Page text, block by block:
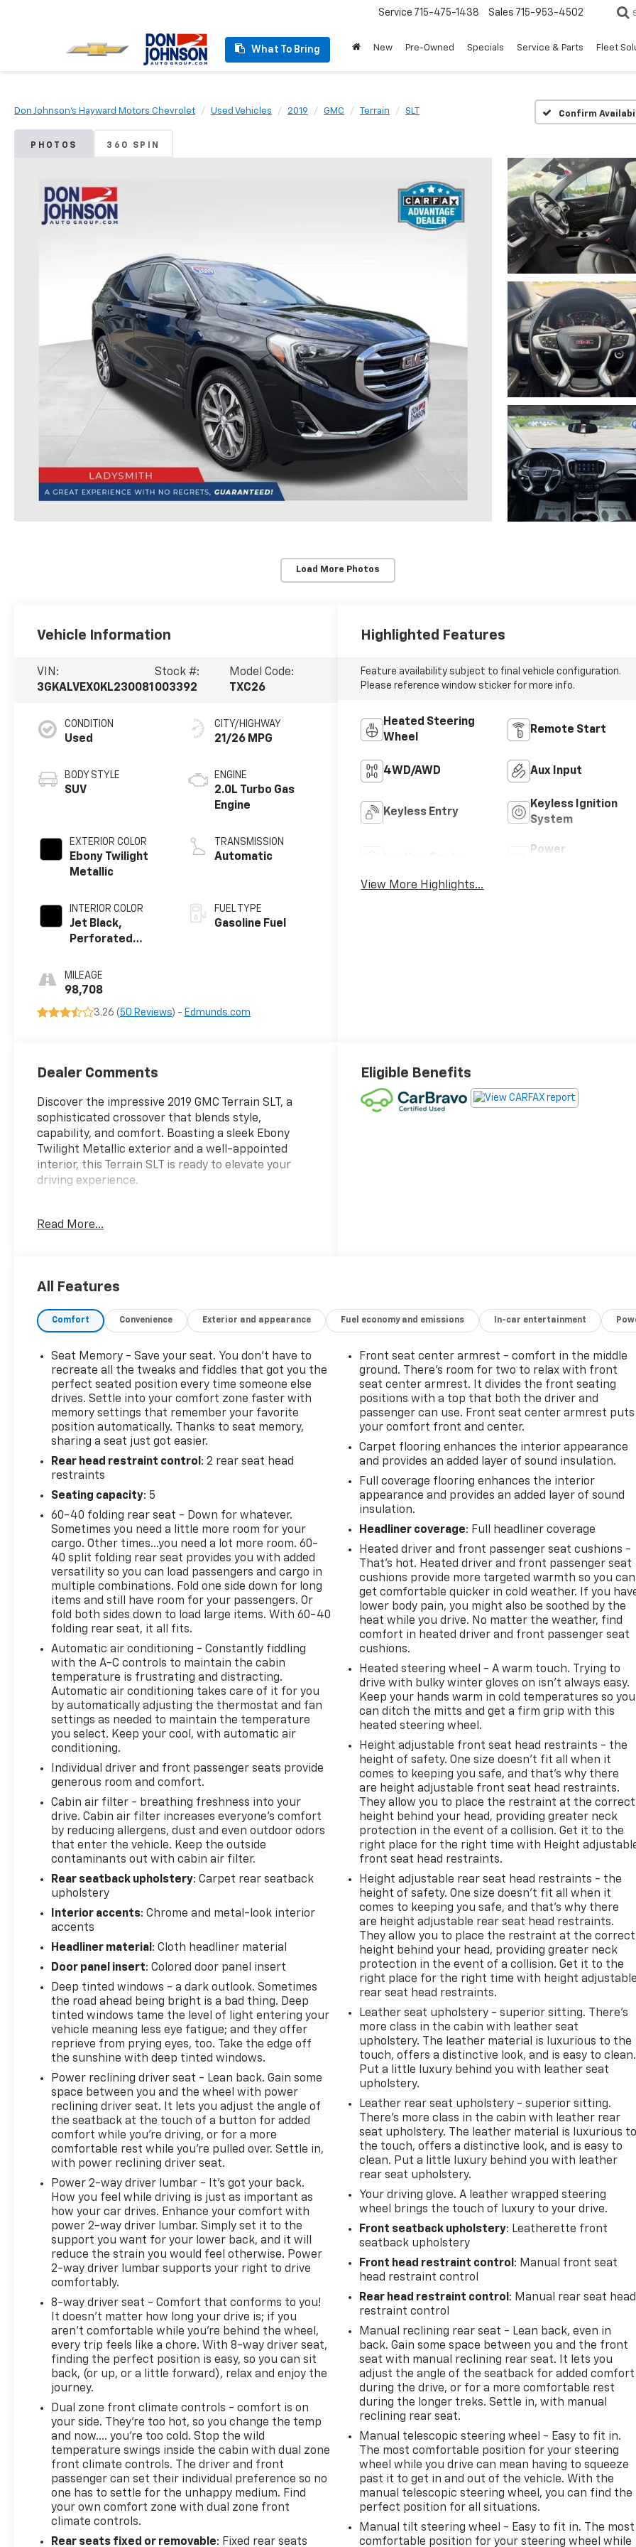
What To Bring
Service 715-475-1438 Sales 715-953-4502
New Pre-Owned Specials Service & Parts Fleet
Don Johnson's Hayward Motors Chevrolet Used Vehicles 2019 GMC Terrain SLT Confirm
PHOTOS 360 SPIN
Load More Photos
Vehicle Information
VIN:
3GKALVEX0KL230081
Stock #:
003392
Model Code:
TXC26
CONDITION
Used
BODY STYLE
SUV
EXTERIOR COLOR
Ebony Twilight
Metallic
INTERIOR COLOR
Jet Black,
Perforated
Appointed Seat
Trim
MILEAGE
98,708
CITY/HIGHWAY
21/26 MPG
ENGINE
2.0L Turbo Gas
Engine
TRANSMISSION
Automatic
FUEL TYPE
Gasoline Fuel
3.26 (50 Reviews) - Edmunds.com
Highlighted Features
Feature availability subject to final vehicle configuration.
Please reference window sticker for more info.
Heated Steering
Wheel
Remote Start
4WD/AWD Aux Input
Keyless Entry
Keyless Ignition
System
Power
View More Highlights...
Dealer Comments
Discover the impressive 2019 GMC Terrain SLT, a
sophisticated crossover that blends style,
capability, and comfort. Boasting a sleek Ebony
Twilight Metallic exterior and a well-appointed
interior, this Terrain SLT is ready to elevate your
driving experience.
power programmable liftgate, memory package,
with Side Blind Zone Alert, Rear Cross Traffic Alert,
- Interior Protection Package: Includes all-weather
- 19-inch machined aluminum wheels with gray
painted accents
Beneath the stylish exterior lies a powerful 2.0L
turbocharged engine, paired with a 9-speed
automatic transmission and all-wheel drive,
delivering an impressive balance of performance
and efficiency. With an EPA-estimated 21 city/26
highway MPG, this Terrain SLT will help you go
further on every tank.
Experience the convenience of the intuitive GMC
Infotainment System with an 8-inch color
touchscreen display, Apple CarPlay and Android
Auto compatibility, and a premium 6-speaker audio
system. Stay connected and entertained on the
road.
Comfort and versatility are hallmarks of the Terrain
SLT, with features like dual-zone automatic climate
control, heated front seats, a heated steering
wheel, and a hands-free programmable liftgate.
The spacious interior provides ample room for
passengers and cargo, making this crossover a
practical choice for your daily adventures.
equipped 2019 GMC Terrain SLT. Schedule a test
drive today and discover the perfect blend of style,
technology, and capability.
Read More...
Eligible Benefits
All Features
Comfort Convenience Exterior and appearance Fuel economy and emissions In-car entertainment
Seat Memory - Save your seat. You don’t have to
recreate all the tweaks and fiddles that got you the
perfect seated position every time someone else
drives. Settle into your comfort zone faster with
memory settings that remember your favorite
position automatically. Thanks to seat memory,
sharing a seat just got easier.
Rear head restraint control : 2 rear seat head
restraints
Seating capacity: 5
60-40 folding rear seat - Down for whatever.
Sometimes you need a little more room for your
cargo. Other times...you need a lot more room. 60-
40 split folding rear seat provides you with added
versatility so you can load passengers and cargo in
multiple combinations. Fold one side down for long
items and still have room for your passengers. Or
fold both sides down to load large items. With 60-40
folding rear seat, it all fits.
Automatic air conditioning - Constantly fiddling
with the A-C controls to maintain the cabin
temperature is frustrating and distracting.
Automatic air conditioning takes care of it for you
by automatically adjusting the thermostat and fan
settings as needed to maintain the temperature
you select. Keep your cool, with automatic air
conditioning.
Individual driver and front passenger seats provide
generous room and comfort.
Cabin air filter - breathing freshness into your
drive. Cabin air filter increases everyone’s comfort
by reducing allergens, dust and even outdoor odors
that enter the vehicle. Keep the outside
contaminants out with cabin air filter.
Rear seatback upholstery: Carpet rear seatback
upholstery
Interior accents: Chrome and metal-look interior
accents
Headliner material : Cloth headliner material
Door panel insert: Colored door panel insert
Deep tinted windows - a dark outlook. Sometimes
the road ahead being bright is a bad thing. Deep
tinted windows tame the level of light entering your
vehicle meaning less eye fatigue; and they offer
reprieve from prying eyes, too. Take the edge off
the sunshine with deep tinted windows.
Power reclining driver seat - Lean back. Gain some
space between you and the wheel with power
reclining driver seat. It lets you adjust the angle of
the seatback at the touch of a button for added
comfort while you’re driving, or for a more
comfortable rest while you’re pulled over. Settle in,
with power reclining driver seat.
Power 2-way driver lumbar - It’s got your back.
How you feel while driving is just as important as
how your car drives. Enhance your comfort with
power 2-way driver lumbar. Simply set it to the
support you want for your lower back, and it will
reduce the strain you would feel otherwise. Power
2-way driver lumbar supports your right to drive
comfortably.
8-way driver seat - Comfort that conforms to you!
It doesn't matter how long your drive is; if you
aren't comfortable while you're behind the wheel,
every trip feels like a chore. With 8-way driver seat,
finding the perfect position is easy, so you can sit
back, (or up, or a little forward), relax and enjoy the
journey.
Dual zone front climate controls - comfort is on
your side. They’re too hot, so you change the temp
and now…. you’re too cold. Stop the wild
temperature swings inside the cabin with dual zone
front climate controls. The driver and front
passenger can set their individual preference so no
one has to settle for the unhappy medium. Find
your own comfort zone with dual zone front
climate controls.
Rear seats fixed or removable: Fixed rear seats
Front seat center armrest - comfort in the middle
ground. There’s room for two to relax with front
seat center armrest. It divides the front seating
positions with a top that both the driver and
passenger can use. Front seat center armrest puts
your comfort front and center.
Carpet flooring enhances the interior appearance
and provides an added layer of sound insulation.
Full coverage flooring enhances the interior
appearance and provides an added layer of sound
insulation.
Headliner coverage: Full headliner coverage
Heated driver and front passenger seat cushions -
That’s hot. Heated driver and front passenger seat
cushions provide more targeted warmth so you can
get comfortable quicker in cold weather. If you
lower body pain, you might also be soothed by the
heat while you drive. No matter the weather, find
comfort in heated driver and front passenger seat
cushions.
Heated steering wheel - A warm touch. Trying to
drive with bulky winter gloves on isn't always easy.
Keep your hands warm in cold temperatures so you
can ditch the mitts and get a firm grip with this
heated steering wheel.
Height adjustable front seat head restraints - the
height of safety. One size doesn’t fit all when it
comes to keeping you safe, and that’s why there
are height adjustable front seat head restraints.
They allow you to place the restraint at the correct
height behind your head, providing greater neck
protection in the event of a collision. Get it to the
right place for the right time with Height
front seat head restraints.
Height adjustable rear seat head restraints - the
height of safety. One size doesn’t fit all when it
comes to keeping you safe, and that’s why there
are height adjustable rear seat head restraints.
They allow you to place the restraint at the correct
height behind your head, providing greater neck
protection in the event of a collision. Get it to the
right place for the right time with height
rear seat head restraints.
Leather seat upholstery - superior sitting. There’s
more class in the cabin with leather seat
upholstery. The leather material is luxurious to the
touch, offers a distinctive look, and is easy to clean.
Put a little luxury behind you with leather seat
upholstery.
Leather rear seat upholstery - superior sitting.
There’s more class in the cabin with leather rear
seat upholstery. The leather material is luxurious
the touch, offers a distinctive look, and is easy to
clean. Put a little luxury behind you with leather
rear seat upholstery.
Your driving glove. A leather wrapped steering
wheel brings the touch of luxury to your drive.
Front seatback upholstery: Leatherette front
seatback upholstery
Front head restraint control : Manual front seat
head restraint control
Rear head restraint control : Manual rear seat head
restraint control
Manual reclining rear seat - Lean back, even in
back. Gain some space between you and the front
seat with manual reclining rear seat. It lets you
adjust the angle of the seatback for added comfort
during the drive, or for a more comfortable rest
during the longer treks. Settle in, with manual
reclining rear seat.
Manual telescopic steering wheel - Easy to fit in.
The most comfortable position for your steering
wheel while you drive can mean having to squeeze
past it to get in and out of the vehicle. With the
manual telescopic steering wheel, you can find the
perfect position for all situations.
Manual tilt steering wheel - Easy to fit in. The most
comfortable position for your steering wheel while